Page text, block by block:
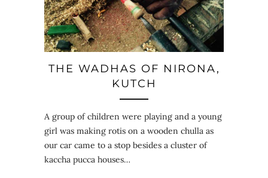
THE WADHAS OF NIRONA,
KUTCH
A group of children were playing and a young
girl was making rotis on a wooden chulla as
our car came to a stop besides a cluster of
kaccha pucca houses…